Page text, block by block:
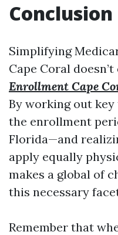
Conclusion
Simplifying
Cape Coral
Enrollment Cape
By working out
the enrollment
Florida—and
apply equally
makes a global of
this necessary
Remember that